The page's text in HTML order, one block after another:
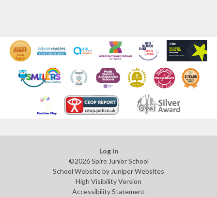
Log in
©2026 Spire Junior School
School Website by Juniper Websites
High Visibility Version
Accessibility Statement